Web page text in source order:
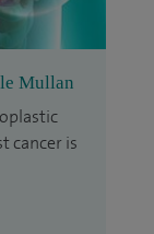
Mullan
cancer is